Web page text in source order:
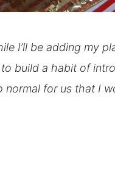
I’ll be adding my
to build a habit of
normal for us that I